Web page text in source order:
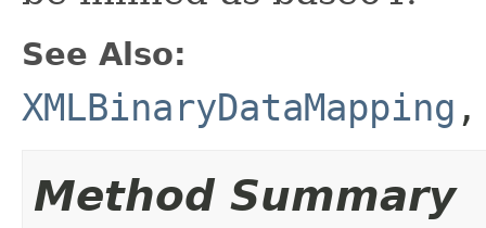
See Also:
XMLBinaryDataMapping
Method Summary